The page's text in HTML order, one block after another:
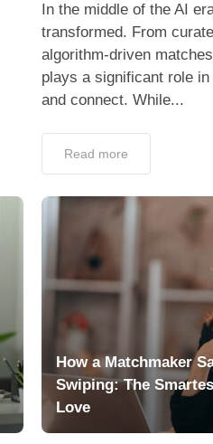
In the middle of the AI
transformed. From
algorithm-driven
plays a significant role
and connect. While...
Read more
How a Matchmaker
Swiping: The
Love